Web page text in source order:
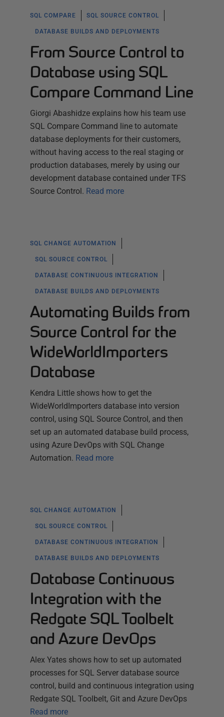
SQL COMPARE SQL SOURCE CONTROL
DATABASE BUILDS AND DEPLOYMENTS
From Source Control to
Database using SQL
Compare Command Line
Giorgi Abashidze explains how his team use
SQL Compare Command line to automate
database deployments for their customers,
without having access to the real staging or
production databases, merely by using our
development database contained under TFS
Source Control. Read more
SQL CHANGE AUTOMATION
SQL SOURCE CONTROL
DATABASE CONTINUOUS INTEGRATION
DATABASE BUILDS AND DEPLOYMENTS
Automating Builds from
Source Control for the
WideWorldImporters
Database
Kendra Little shows how to get the
WideWorldImporters database into version
control, using SQL Source Control, and then
set up an automated database build process,
using Azure DevOps with SQL Change
Automation. Read more
SQL CHANGE AUTOMATION
SQL SOURCE CONTROL
DATABASE CONTINUOUS INTEGRATION
DATABASE BUILDS AND DEPLOYMENTS
Database Continuous
Integration with the
Redgate SQL Toolbelt
and Azure DevOps
Alex Yates shows how to set up automated
processes for SQL Server database source
control, build and continuous integration using
Redgate SQL Toolbelt, Git and Azure DevOps
Read more